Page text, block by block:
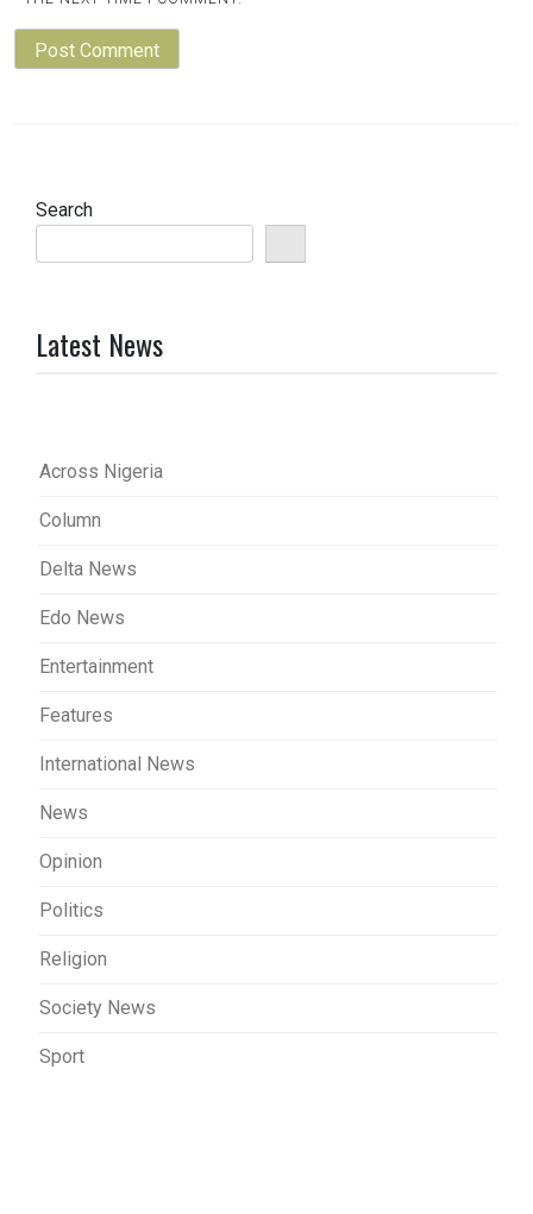
Search
Latest News
Across Nigeria
Column
Delta News
Edo News
Entertainment
Features
International News
News
Opinion
Politics
Religion
Society News
Sport